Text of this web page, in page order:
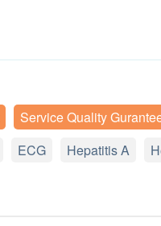
Service Quality
ECG Hepatitis A